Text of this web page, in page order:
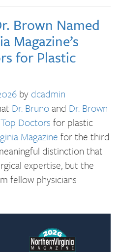
Brown Named
Magazine’s
for Plastic
by dcadmin
Dr. Brunoand Dr. Brown
Doctors for plastic
Magazine for the third
distinction that
expertise, but the
fellow physicians